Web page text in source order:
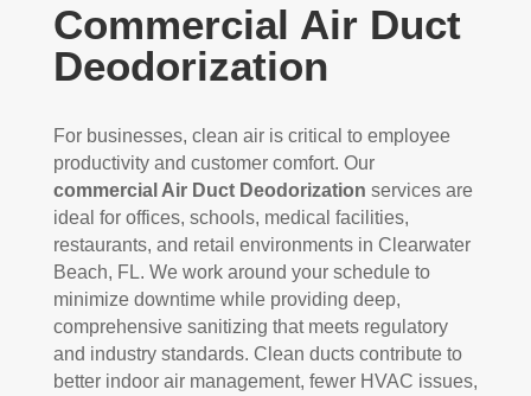
Commercial Air Duct
Deodorization
For businesses, clean air is critical to employee
productivity and customer comfort. Our
commercial Air Duct Deodorization services are
ideal for offices, schools, medical facilities,
restaurants, and retail environments in Clearwater
Beach, FL. We work around your schedule to
minimize downtime while providing deep,
comprehensive sanitizing that meets regulatory
and industry standards. Clean ducts contribute to
better indoor air management, fewer HVAC issues,